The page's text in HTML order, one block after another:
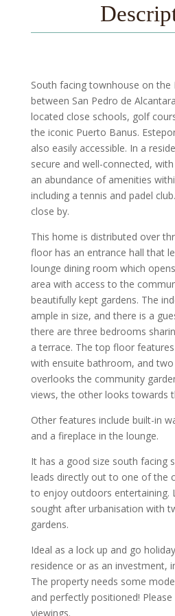
South facing townhouse on the
between San Pedro de
located close schools, golf
the iconic Puerto Banus.
also easily accessible. In a
secure and well-connected,
an abundance of amenities
including a tennis and padel
close by.
This home is distributed over
floor has an entrance hall that
lounge dining room which
area with access to the
beautifully kept gardens. The
ample in size, and there is a
there are three bedrooms
a terrace. The top floor
with ensuite bathroom, and
overlooks the community
views, the other looks towards
Other features include built-in
and a fireplace in the lounge.
It has a good size south facing
leads directly out to one of the
to enjoy outdoors entertaining.
sought after urbanisation with
gardens.
Ideal as a lock up and go
residence or as an investment,
The property needs some
and perfectly positioned!
viewings.